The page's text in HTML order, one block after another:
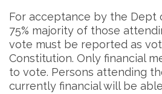
For acceptance by the Dept
75% majority of those
vote must be reported as
Constitution. Only financial
to vote. Persons attending
currently financial will be